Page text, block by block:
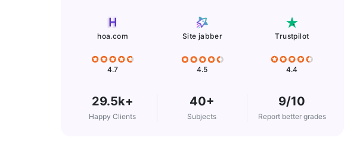
hoa.com
4.7
Site jabber
4.5
Trustpilot
4.4
29.5k+
Happy Clients
40+
Subjects
9/10
Report better grades